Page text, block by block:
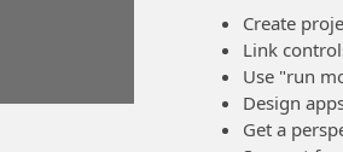
Create
Link
Use "run
Design
Get a